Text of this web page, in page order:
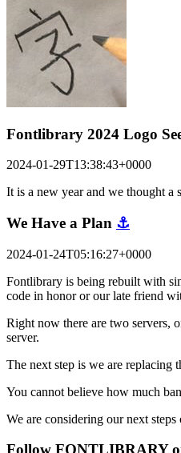
Fontlibrary 2024 Logo
2024-01-29T13:38:43+0000
It is a new year and we thought a
We Have a Plan ⚓
2024-01-24T05:16:27+0000
Fontlibrary is being rebuilt with
code in honor or our late friend
Right now there are two servers,
server.
The next step is we are replacing
You cannot believe how much
We are considering our next